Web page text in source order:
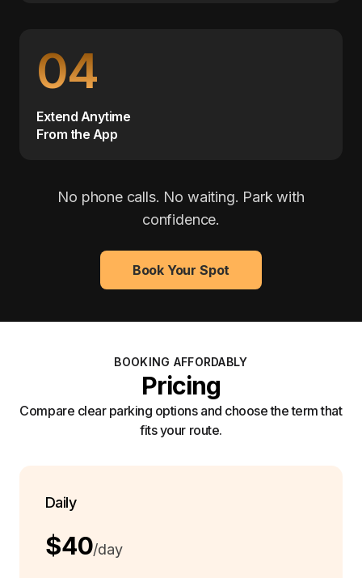
04
Extend Anytime
From the App
No phone calls. No waiting. Park with
confidence.
Book Your Spot
BOOKING AFFORDABLY
Pricing
Compare clear parking options and choose the term that
fits your route.
Daily
$40/day